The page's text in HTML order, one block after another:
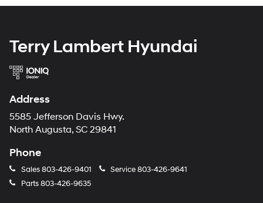
Terry Lambert Hyundai
Address
5585 Jefferson Davis Hwy.
North Augusta, SC 29841
Phone
Sales803-426-9401 Service803-426-9641
Parts803-426-9635